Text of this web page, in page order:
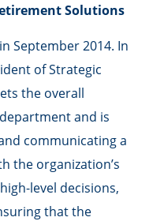
Solutions
September 2014. In
of Strategic
the overall
and is
communicating a
the organization’s
level decisions,
that the